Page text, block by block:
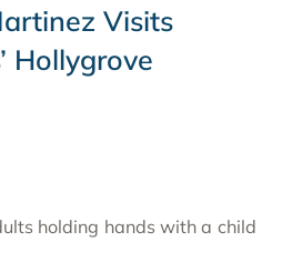
Visits
Hollygrove